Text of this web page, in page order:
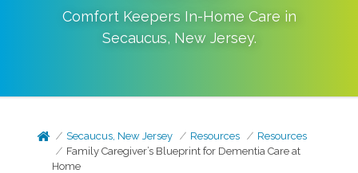
Comfort Keepers In-Home Care in
Secaucus, New Jersey.
Secaucus, New Jersey Resources
Resources
Family Caregiver’s Blueprint for Dementia Care at
Home